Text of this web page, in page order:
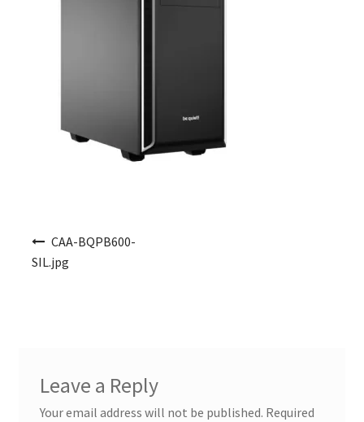
CAA-BQPB600-
SIL.jpg
Leave a Reply
Your email address will not be published. Required